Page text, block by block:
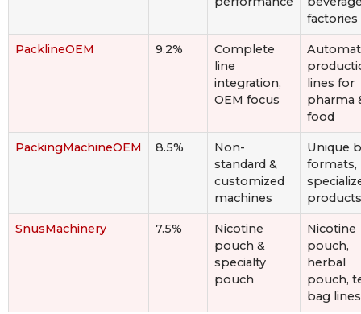
factories
PacklineOEM 9.2%
Complete
line
integration,
OEM focus
lines for
pharma
food
PackingMachineOEM 8.5%
Non-
standard &
customized
machines
Unique
formats,
products
SnusMachinery 7.5%
Nicotine
pouch &
specialty
pouch
Nicotine
pouch,
herbal
pouch,
bag lines